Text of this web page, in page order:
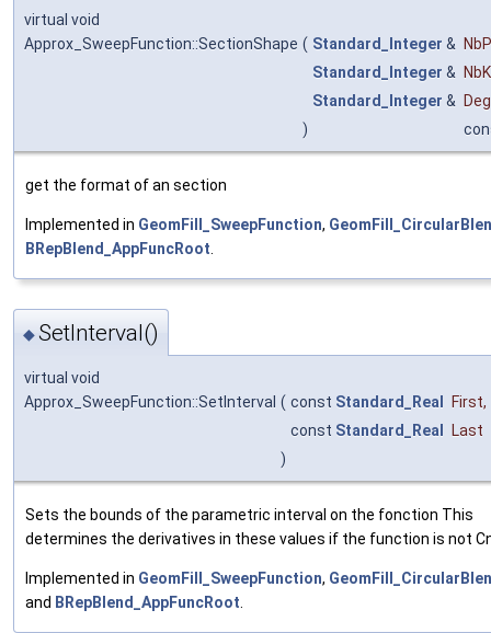
virtual void
Approx_SweepFunction::SectionShape ( Standard_Integer &
Standard_Integer &
Standard_Integer &
)
get the format of an section
Implemented in GeomFill_SweepFunction,
BRepBlend_AppFuncRoot
◆SetInterval()
virtual void
Approx_SweepFunction::SetInterval ( const Standard_Real First,
const Standard_Real
Last
)
Sets the bounds of the parametric interval on the fonction This
determines the derivatives in these values if the function is not
Implemented in GeomFill_SweepFunction,
and BRepBlend_AppFuncRoot.